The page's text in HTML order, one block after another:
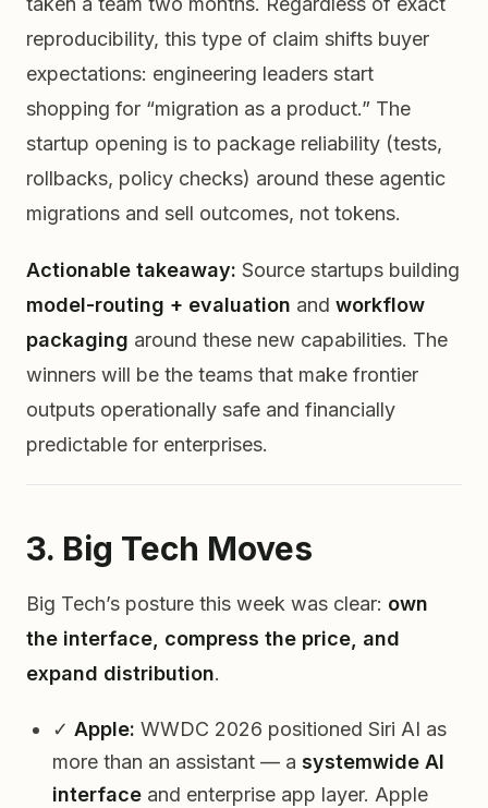
reproducibility, this type of claim shifts buyer
expectations: engineering leaders start
shopping for “migration as a product.” The
startup opening is to package reliability (tests,
rollbacks, policy checks) around these agentic
migrations and sell outcomes, not tokens.
Actionable takeaway: Source startups building
model-routing + evaluation and workflow
packaging around these new capabilities. The
winners will be the teams that make frontier
outputs operationally safe and financially
predictable for enterprises.
3. Big Tech Moves
Big Tech’s posture this week was clear: own
the interface, compress the price, and
expand distribution.
✓ Apple: WWDC 2026 positioned Siri AI as
more than an assistant — a systemwide AI
interface and enterprise app layer. Apple